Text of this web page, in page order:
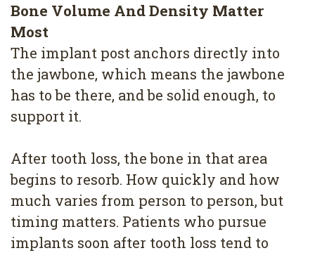
Bone Volume And Density Matter
Most
The implant post anchors directly into
the jawbone, which means the jawbone
has to be there, and be solid enough, to
support it.
After tooth loss, the bone in that area
begins to resorb. How quickly and how
much varies from person to person, but
timing matters. Patients who pursue
implants soon after tooth loss tend to